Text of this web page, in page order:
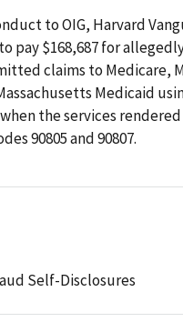
to OIG, Harvard
pay $168,687 for
claims to Medicare,
Medicaid
the services
90805 and 90807.
Self-Disclosures